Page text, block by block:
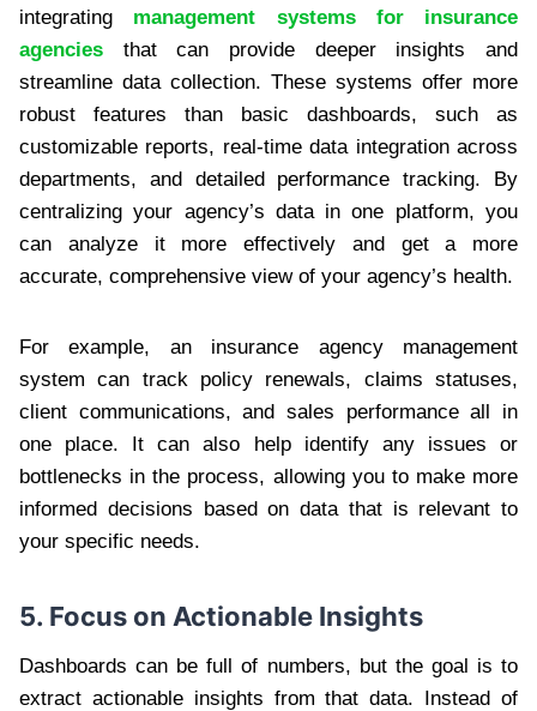
integrating management systems for insurance
agencies that can provide deeper insights and
streamline data collection. These systems offer more
robust features than basic dashboards, such as
customizable reports, real-time data integration across
departments, and detailed performance tracking. By
centralizing your agency’s data in one platform, you
can analyze it more effectively and get a more
accurate, comprehensive view of your agency’s health.
For example, an insurance agency management
system can track policy renewals, claims statuses,
client communications, and sales performance all in
one place. It can also help identify any issues or
bottlenecks in the process, allowing you to make more
informed decisions based on data that is relevant to
your specific needs.
5. Focus on Actionable Insights
Dashboards can be full of numbers, but the goal is to
extract actionable insights from that data. Instead of